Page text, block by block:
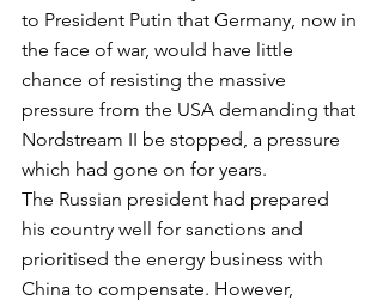
to President Putin that Germany, now in
the face of war, would have little
chance of resisting the massive
pressure from the USA demanding that
Nordstream II be stopped, a pressure
which had gone on for years.
The Russian president had prepared
his country well for sanctions and
prioritised the energy business with
China to compensate. However,